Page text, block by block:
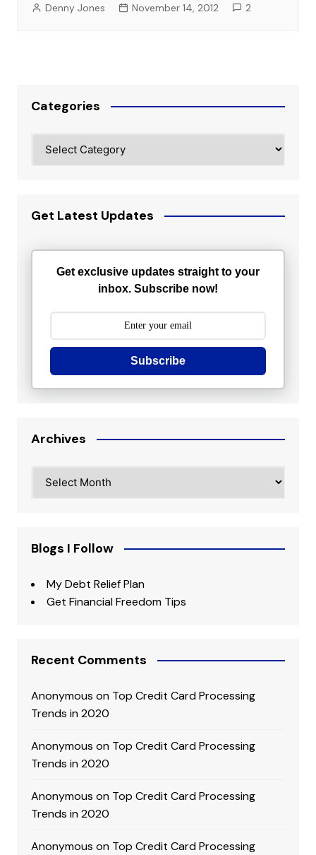
Denny Jones November 14, 2012 2
Categories
Get Latest Updates
Get exclusive updates straight to your
inbox. Subscribe now!
Subscribe
Archives
Blogs I Follow
My Debt Relief Plan
Get Financial Freedom Tips
Recent Comments
Anonymous on Top Credit Card Processing
Trends in 2020
Anonymous on Top Credit Card Processing
Trends in 2020
Anonymous on Top Credit Card Processing
Trends in 2020
Anonymous on Top Credit Card Processing